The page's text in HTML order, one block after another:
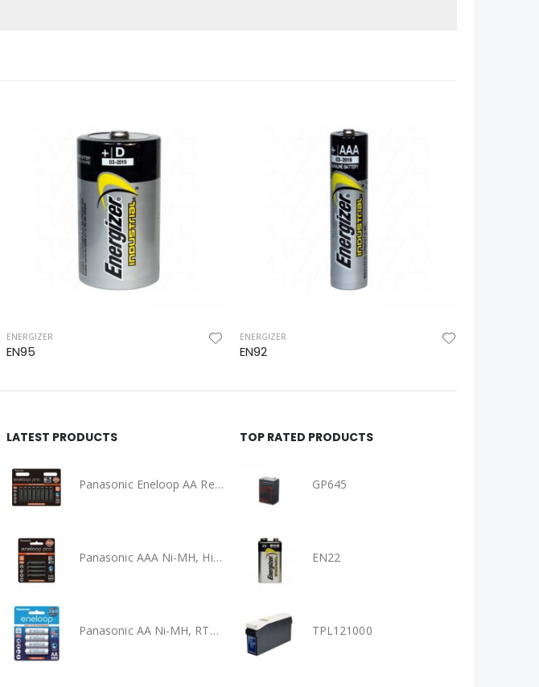
ENERGIZER
EN95
ENERGIZER
EN92
LATEST PRODUCTS
Panasonic Eneloop AA Rechargeable Batteries 4 Pack Ni-MH, (BK-3HCCE/4BT)
Panasonic AAA Ni-MH, High Capacity Eneloop Pro Pre-charged AAA High Capacity Re-chargeable Batteries, (BK-4HCCE/4BT)
Panasonic AA Ni-MH, RTU Eneloop Pre-charged AA Rechareable Battery 4 Pack, (BK-3MCCE/4BA)
TOP RATED PRODUCTS
GP645
EN22
TPL121000